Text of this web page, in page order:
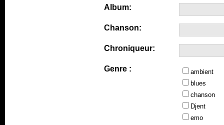
Album:
Chanson:
Chroniqueur:
Genre :
ambient
blues
chanson
Djent
emo